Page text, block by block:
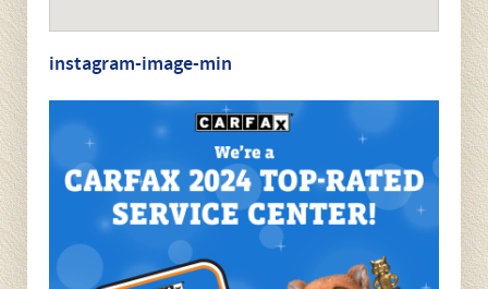
Closed Saturday & Sunday